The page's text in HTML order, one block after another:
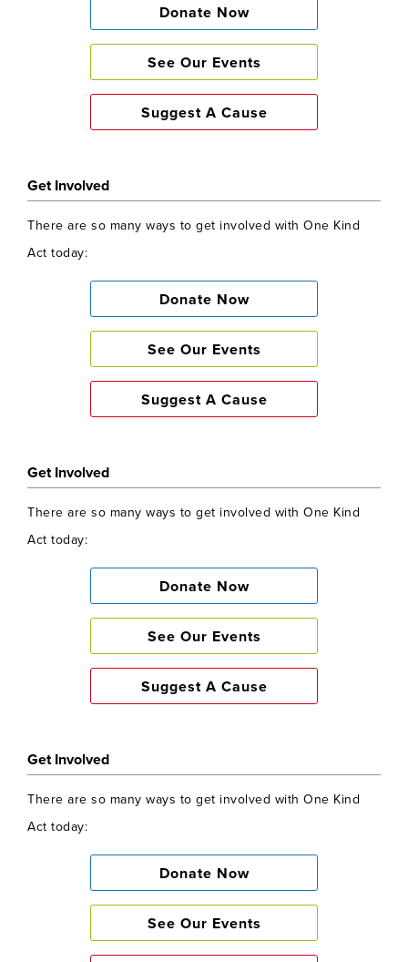
Donate Now
See Our Events
Suggest A Cause
Get Involved
There are so many ways to get involved with One Kind
Act today:
Donate Now
See Our Events
Suggest A Cause
Get Involved
There are so many ways to get involved with One Kind
Act today:
Donate Now
See Our Events
Suggest A Cause
Get Involved
There are so many ways to get involved with One Kind
Act today:
Donate Now
See Our Events